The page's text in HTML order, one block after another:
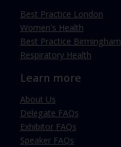
Best Practice London
Women's Health
Best Practice Birmingham
Respiratory Health
Learn more
About Us
Delegate FAQs
Exhibitor FAQs
Speaker FAQs